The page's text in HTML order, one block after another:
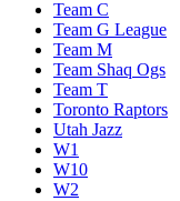
Team C
Team G League
Team M
Team Shaq Ogs
Team T
Toronto Raptors
Utah Jazz
W1
W10
W2